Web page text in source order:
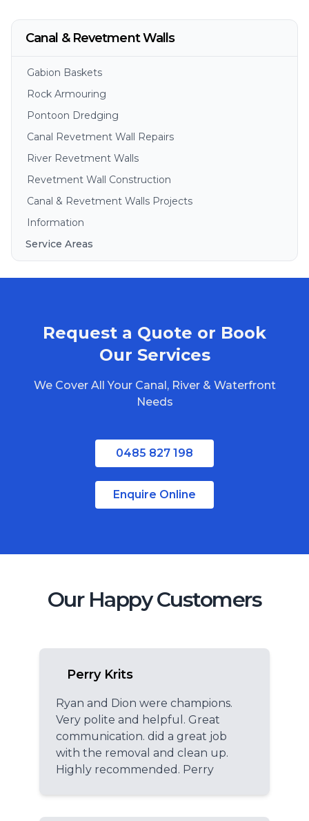
Canal & Revetment Walls
Gabion Baskets
Rock Armouring
Pontoon Dredging
Canal Revetment Wall Repairs
River Revetment Walls
Revetment Wall Construction
Canal & Revetment Walls Projects
Information
Service Areas
Brisbane
Redlands
Moreton Bay
Regional Queensland
Request a Quote or Book
Our Services
We Cover All Your Canal, River & Waterfront
Needs
0485 827 198
Enquire Online
Our Happy Customers
Perry Krits
Ryan and Dion were champions.
Very polite and helpful. Great
communication. did a great job
with the removal and clean up.
Highly recommended. Perry